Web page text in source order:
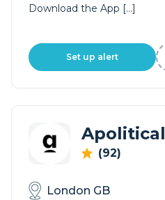
Download the App […]
Set up alert
Apolitical
(92)
London GB